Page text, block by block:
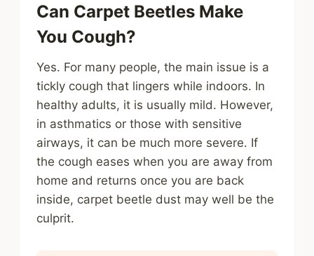
Can Carpet Beetles Make
You Cough?
Yes. For many people, the main issue is a
tickly cough that lingers while indoors. In
healthy adults, it is usually mild. However,
in asthmatics or those with sensitive
airways, it can be much more severe. If
the cough eases when you are away from
home and returns once you are back
inside, carpet beetle dust may well be the
culprit.